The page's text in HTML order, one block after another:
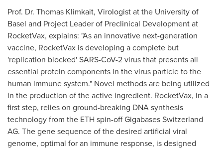
Prof. Dr. Thomas Klimkait, Virologist at the University of
Basel and Project Leader of Preclinical Development at
RocketVax, explains: "As an innovative next-generation
vaccine, RocketVax is developing a complete but
'replication blocked' SARS-CoV-2 virus that presents all
essential protein components in the virus particle to the
human immune system." Novel methods are being utilized
in the production of the active ingredient. RocketVax, in a
first step, relies on ground-breaking DNA synthesis
technology from the ETH spin-off Gigabases Switzerland
AG. The gene sequence of the desired artificial viral
genome, optimal for an immune response, is designed